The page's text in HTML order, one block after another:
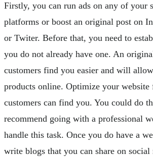
Firstly, you can run ads on any of your
platforms or boost an original post on
or Twiter. Before that, you need to
you do not already have one. An
customers find you easier and will
products online. Optimize your website
customers can find you. You could do
recommend going with a professional
handle this task. Once you do have a
write blogs that you can share on social